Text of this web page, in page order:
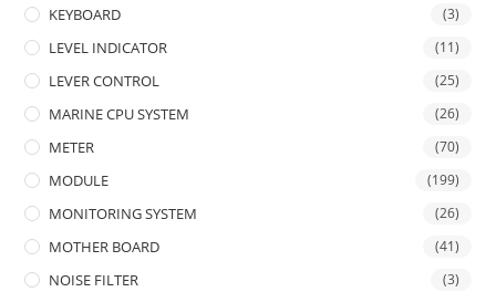
KEYBOARD (3)
LEVEL INDICATOR (11)
LEVER CONTROL (25)
MARINE CPU SYSTEM (26)
METER (70)
MODULE (199)
MONITORING SYSTEM (26)
MOTHER BOARD (41)
NOISE FILTER (3)